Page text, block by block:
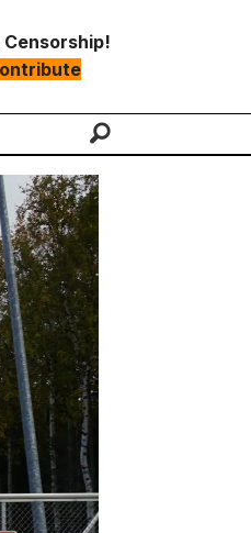
Censorship!